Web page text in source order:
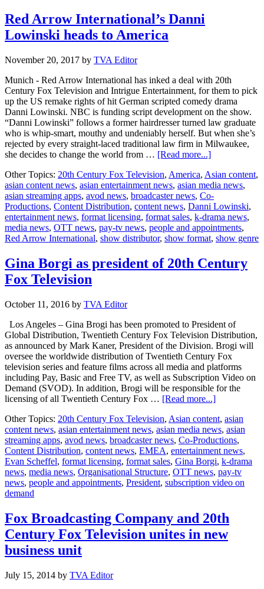
Red Arrow International’s Danni
Lowinski heads to America
November 20, 2017 by TVA Editor
Munich - Red Arrow International has inked a deal with 20th
Century Fox Television and Intrigue Entertainment, for them to pick
up the US remake rights of hit German scripted comedy drama
Danni Lowinski. NBC is funding script development on the show.
“Danni Lowinski” follows a former hairdresser turned law graduate
who is whip-smart, mouthy and undeniably herself. But when she’s
rejected by every straight-laced traditional law firm in Milwaukee,
she decides to change the world from … [Read more...]about
Arrow
International’s
Danni
Lowinski
heads
to
America
Other Topics: 20th Century Fox Television, America, Asian content,
asian content news, asian entertainment news, asian media news,
asian streaming apps, avod news, broadcaster news, Co-
Productions, Content Distribution, content news, Danni Lowinski,
entertainment news, format licensing, format sales, k-drama news,
media news, OTT news, pay-tv news, people and appointments,
Red Arrow International, show distributor, show format, show genre
Gina Borgi as president of 20th Century
Fox Television
October 11, 2016 by TVA Editor
Los Angeles – Gina Brogi has been promoted to President of
Global Distribution, Twentieth Century Fox Television Distribution,
as announced by Mark Kaner, President of the Division. Brogi will
oversee the worldwide distribution of Twentieth Century Fox
television series and feature films across all media and platforms
including Pay, Basic and Free TV, as well as Subscription Video on
Demand (SVOD). In addition, Brogi will be responsible for the
licensing of all Twentieth Century Fox … [Read more...]about
Borgi
as
president
of
20th
Century
Fox
Other Topics: 20th Century Fox Television, Asian content, asian
content news, asian entertainment news, asian media news, asian
streaming apps, avod news, broadcaster news, Co-Productions,
Content Distribution, content news, EMEA, entertainment news,
Evan Scheffel, format licensing, format sales, Gina Borgi, k-drama
news, media news, Organisational Structure, OTT news, pay-tv
news, people and appointments, President, subscription video on
demand
Fox Broadcasting Company and 20th
Century Fox Television unites in new
business unit
July 15, 2014 by TVA Editor